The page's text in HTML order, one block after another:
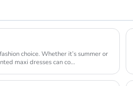
choice. Whether it’s summer or
maxi dresses can co...